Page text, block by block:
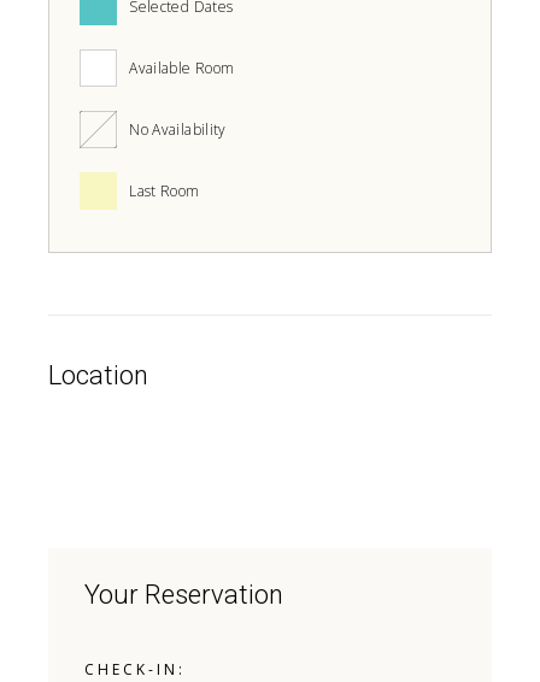
Selected Dates
Available Room
No Availability
Last Room
Location
Your Reservation
CHECK-IN: